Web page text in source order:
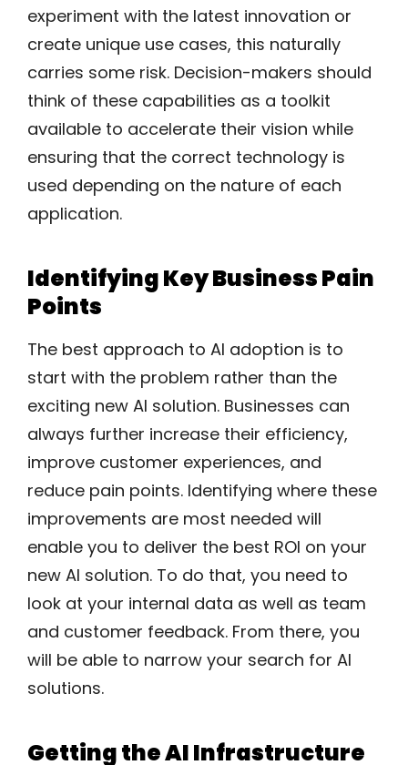
experiment with the latest innovation or
create unique use cases, this naturally
carries some risk. Decision-makers should
think of these capabilities as a toolkit
available to accelerate their vision while
ensuring that the correct technology is
used depending on the nature of each
application.
Identifying Key Business Pain
Points
The best approach to AI adoption is to
start with the problem rather than the
exciting new AI solution. Businesses can
always further increase their efficiency,
improve customer experiences, and
reduce pain points. Identifying where these
improvements are most needed will
enable you to deliver the best ROI on your
new AI solution. To do that, you need to
look at your internal data as well as team
and customer feedback. From there, you
will be able to narrow your search for AI
solutions.
Getting the AI Infrastructure